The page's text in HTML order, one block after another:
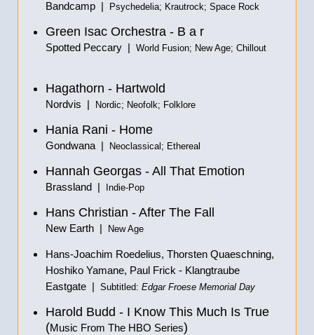
Bandcamp | Psychedelia; Krautrock; Space Rock
Green Isac Orchestra - B a r
Spotted Peccary | World Fusion; New Age; Chillout
Hagathorn - Hartwold
Nordvis | Nordic; Neofolk; Folklore
Hania Rani - Home
Gondwana | Neoclassical; Ethereal
Hannah Georgas - All That Emotion
Brassland | Indie-Pop
Hans Christian - After The Fall
New Earth | New Age
Hans-Joachim Roedelius, Thorsten Quaeschning,
Hoshiko Yamane, Paul Frick - Klangtraube
Eastgate |
Subtitled: Edgar Froese Memorial Day
Harold Budd - I Know This Much Is True
(Music From The HBO Series)